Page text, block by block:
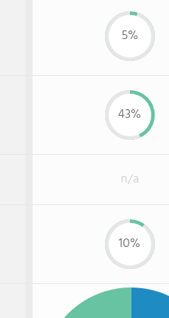
5%
43%
n/a
10%